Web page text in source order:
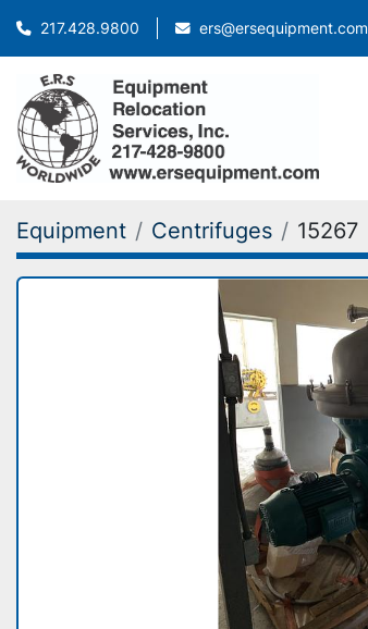
217.428.9800 ers@ersequipment.com
Equipment Centrifuges 15267